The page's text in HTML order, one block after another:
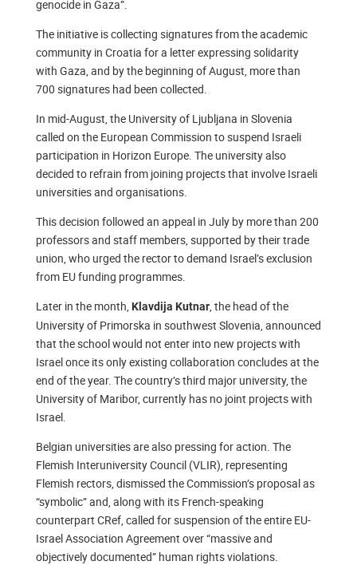
genocide in Gaza”.
The initiative is collecting signatures from the academic
community in Croatia for a letter expressing solidarity
with Gaza, and by the beginning of August, more than
700 signatures had been collected.
In mid-August, the University of Ljubljana in Slovenia
called on the European Commission to suspend Israeli
participation in Horizon Europe. The university also
decided to refrain from joining projects that involve Israeli
universities and organisations.
This decision followed an appeal in July by more than 200
professors and staff members, supported by their trade
union, who urged the rector to demand Israel’s exclusion
from EU funding programmes.
Later in the month, Klavdija Kutnar, the head of the
University of Primorska in southwest Slovenia, announced
that the school would not enter into new projects with
Israel once its only existing collaboration concludes at the
end of the year. The country’s third major university, the
University of Maribor, currently has no joint projects with
Israel.
Belgian universities are also pressing for action. The
Flemish Interuniversity Council (VLIR), representing
Flemish rectors, dismissed the Commission’s proposal as
“symbolic” and, along with its French-speaking
counterpart CRef, called for suspension of the entire EU-
Israel Association Agreement over “massive and
objectively documented” human rights violations.